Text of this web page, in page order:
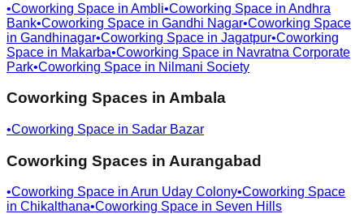
•Coworking Space in Ambli•Coworking Space in Andhra
Bank•Coworking Space in Gandhi Nagar•Coworking Space
in Gandhinagar•Coworking Space in Jagatpur•Coworking
Space in Makarba•Coworking Space in Navratna Corporate
Park•Coworking Space in Nilmani Society
Coworking Spaces in Ambala
•Coworking Space in Sadar Bazar
Coworking Spaces in Aurangabad
•Coworking Space in Arun Uday Colony•Coworking Space
in Chikalthana•Coworking Space in Seven Hills